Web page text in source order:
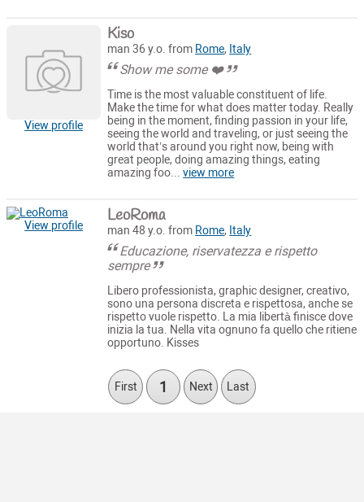
View profile
Kiso
man 36 y.o. from Rome, Italy
Show me some ❤️
Time is the most valuable constituent of life.
Make the time for what does matter today. Really
being in the moment, finding passion in your life,
seeing the world and traveling, or just seeing the
world that’s around you right now, being with
great people, doing amazing things, eating
amazing foo...view more
View profile LeoRoma
man 48 y.o. from Rome, Italy
Educazione, riservatezza e rispetto
sempre
Libero professionista, graphic designer, creativo,
sono una persona discreta e rispettosa, anche se
rispetto vuole rispetto. La mia libertà finisce dove
inizia la tua. Nella vita ognuno fa quello che ritiene
opportuno. Kisses
First 1 Next Last